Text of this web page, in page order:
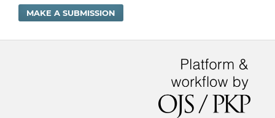
MAKE A SUBMISSION